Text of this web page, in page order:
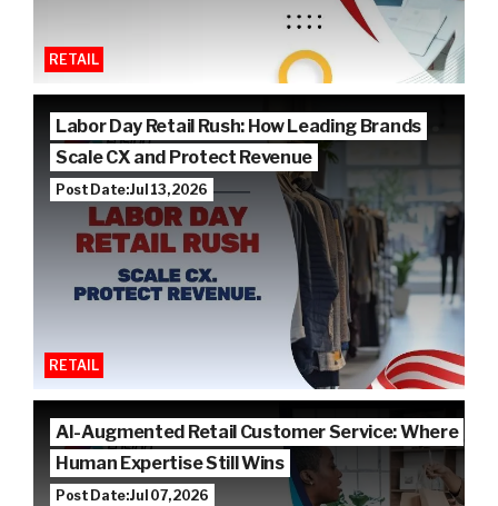
RETAIL
Labor Day Retail Rush: How Leading Brands
Scale CX and Protect Revenue
Post Date: Jul 13, 2026
RETAIL
AI-Augmented Retail Customer Service: Where
Human Expertise Still Wins
Post Date: Jul 07, 2026